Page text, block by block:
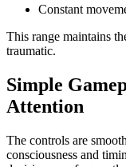
Constant
This range maintains
traumatic.
Simple
Attention
The controls are
consciousness and